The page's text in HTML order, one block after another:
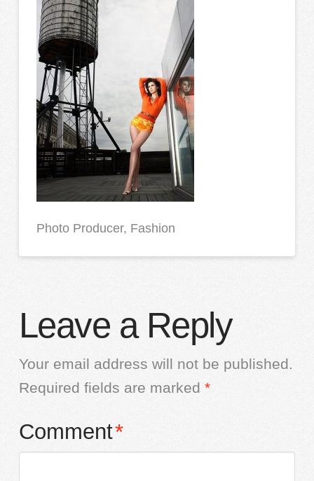
Photo Producer, Fashion
Leave a Reply
Your email address will not be published.
Required fields are marked *
Comment*